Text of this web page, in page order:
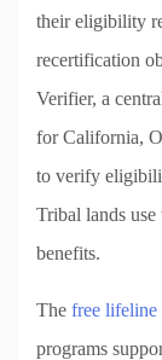
their eligibility
recertification
Verifier, a
for California,
to verify
Tribal lands
benefits.
The free lifeline
programs